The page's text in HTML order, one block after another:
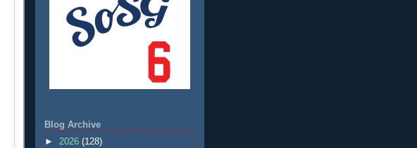
Blog Archive
► 2026 (128)